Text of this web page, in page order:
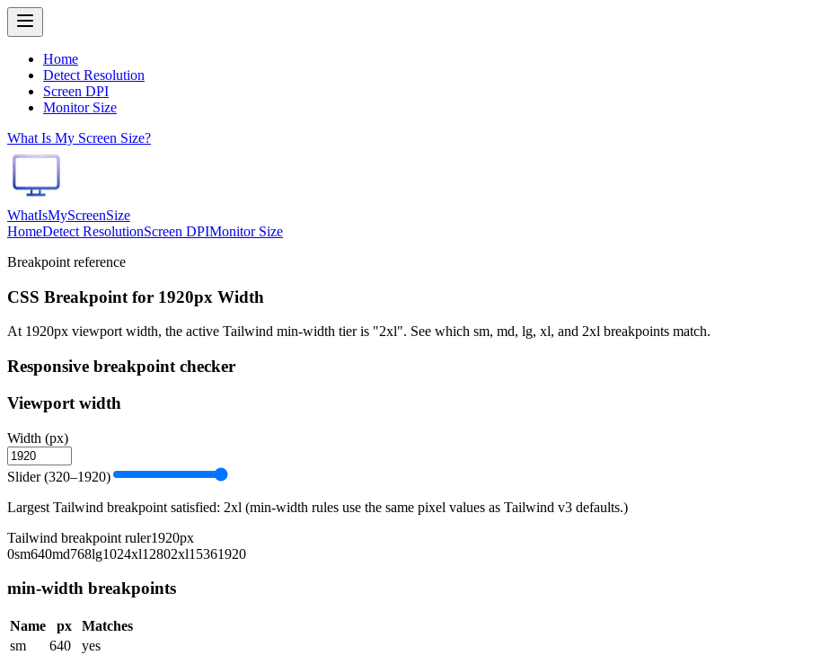
Home
Detect Resolution
Screen DPI
Monitor Size
What Is My Screen Size?
WhatIsMyScreenSize
HomeDetect ResolutionScreen DPIMonitor Size
Breakpoint reference
CSS Breakpoint for 1920px Width
At 1920px viewport width, the active Tailwind min-width tier is "2xl". See which sm, md, lg, xl, and 2xl breakpoints match.
Responsive breakpoint checker
Viewport width
Width (px)
Slider (320–1920)
Largest Tailwind breakpoint satisfied: 2xl (min-width rules use the same pixel values as Tailwind v3 defaults.)
Tailwind breakpoint ruler1920px
0sm640md768lg1024xl12802xl15361920
min-width breakpoints
Name px
Matches
sm
640
yes